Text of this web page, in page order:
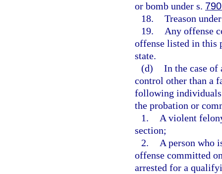
or bomb under s.
18. Treason
19.
Any offense
offense listed in this
state.
(d) In the case
control other than a
following individuals
the probation or
1.
A violent
section;
2.
A person who
offense committed
arrested for a